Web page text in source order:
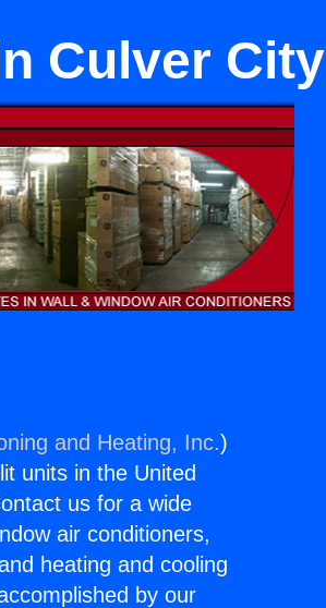
Culver City
and Heating, Inc.)
units in the United
us for a wide
air conditioners,
heating and cooling
by our